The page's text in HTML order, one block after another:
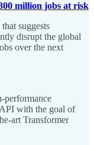
million jobs at risk
suggests
disrupt the global
over the next
performance
with the goal of
art Transformer